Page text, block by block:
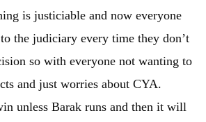
is justiciable and now everyone
the judiciary every time they don’t
so with everyone not wanting to
and just worries about CYA.
unless Barak runs and then it will